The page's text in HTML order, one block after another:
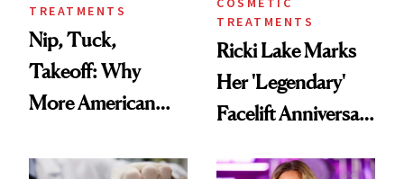
TREATMENTS
Nip, Tuck,
Takeoff: Why
More American
Abroad for
TREATMENTS
Ricki Lake Marks
Her 'Legendary'
Facelift Anniversary